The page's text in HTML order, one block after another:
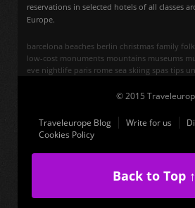
reservations in selected hotels of all classes
Europe.
barcelona beaches berlin christmas family
low-cost monuments mountains museums
eve nightlife paris rome sea skiing spas tips
© 2015
Traveleurope Blog Write for us
Cookies Policy
Back to Top ↑